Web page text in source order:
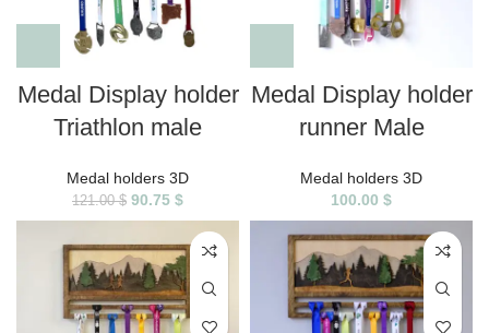
Medal Display holder
Triathlon male
Medal holders 3D
121.00$ 90.75 $
Medal Display holder
runner Male
Medal holders 3D
100.00 $